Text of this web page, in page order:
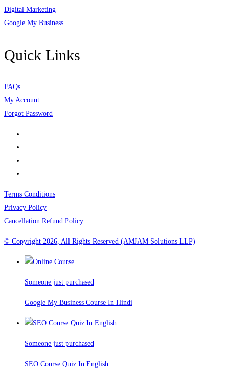
Digital Marketing
Google My Business
Quick Links
FAQs
My Account
Forgot Password
Terms Conditions
Privacy Policy
Cancellation Refund Policy
© Copyright 2026, All Rights Reserved (AMJAM Solutions LLP)
Someone just purchased
Google My Business Course In Hindi
Someone just purchased
SEO Course Quiz In English